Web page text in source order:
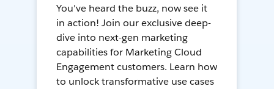
You've heard the buzz, now see it
in action! Join our exclusive deep-
dive into next-gen marketing
capabilities for Marketing Cloud
Engagement customers. Learn how
to unlock transformative use cases